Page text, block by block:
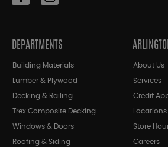
DEPARTMENTS
Building Materials
Lumber & Plywood
Decking & Railing
Trex Composite Decking
Windows & Doors
Roofing & Siding
About Us
Services
Credit
Locations
Store
Careers